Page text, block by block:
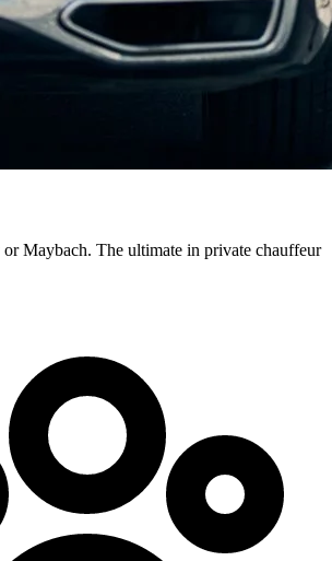
Maybach. The ultimate in private chauffeur